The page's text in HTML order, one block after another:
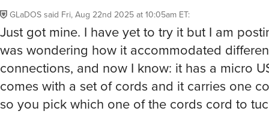
GLaDOS said Fri, Aug 22nd 2025 at 10:05am ET:
Just got mine. I have yet to try it but I am
was wondering how it accommodated
connections, and now I know: it has a micro
comes with a set of cords and it carries one
so you pick which one of the cords cord to